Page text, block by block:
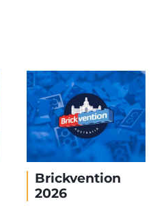
Brickvention
2026